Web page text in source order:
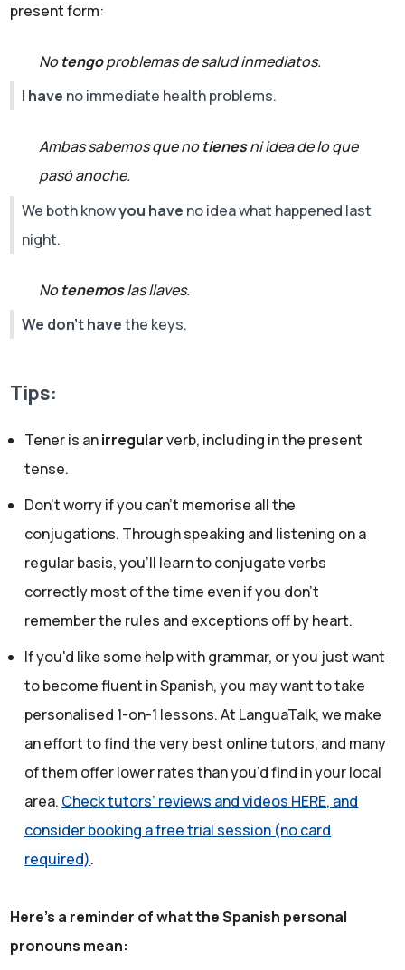
present form:
Notengoproblemas de salud inmediatos.
I have no immediate health problems.
Ambas sabemos que notienesni idea de lo que
pasó anoche.
We both knowyou have no idea what happened last
night.
Notenemoslas llaves.
We don't havethe keys.
Tips:
Tener is anirregularverb, including in the present
tense.
Don’t worry if you can't memorise all the
conjugations. Through speaking and listening on a
regular basis, you’ll learn to conjugate verbs
correctly most of the time even if you don't
remember the rules and exceptions off by heart.
If you'd like some help with grammar, or you just want
to become fluent in Spanish, you may want to take
personalised 1-on-1 lessons. At LanguaTalk, we make
an effort to find the very best online tutors, and many
of them offer lower rates than you’d find in your local
area. Check tutors’ reviews and videos HERE, and
consider booking a free trial session (no card
required).
Here's a reminder of what the Spanish personal
pronouns mean: